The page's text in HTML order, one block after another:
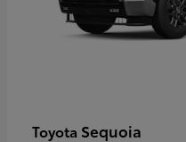
Toyota Sequoia